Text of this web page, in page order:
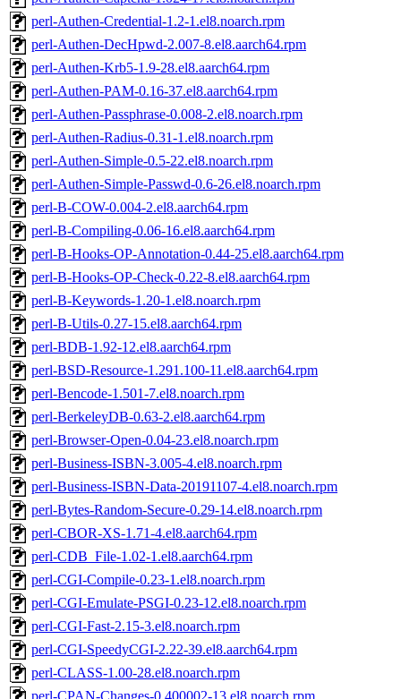
perl-Authen-Credential-1.2-1.el8.noarch.rpm
perl-Authen-DecHpwd-2.007-8.el8.aarch64.rpm
perl-Authen-Krb5-1.9-28.el8.aarch64.rpm
perl-Authen-PAM-0.16-37.el8.aarch64.rpm
perl-Authen-Passphrase-0.008-2.el8.noarch.rpm
perl-Authen-Radius-0.31-1.el8.noarch.rpm
perl-Authen-Simple-0.5-22.el8.noarch.rpm
perl-Authen-Simple-Passwd-0.6-26.el8.noarch.rpm
perl-B-COW-0.004-2.el8.aarch64.rpm
perl-B-Compiling-0.06-16.el8.aarch64.rpm
perl-B-Hooks-OP-Annotation-0.44-25.el8.aarch64.rpm
perl-B-Hooks-OP-Check-0.22-8.el8.aarch64.rpm
perl-B-Keywords-1.20-1.el8.noarch.rpm
perl-B-Utils-0.27-15.el8.aarch64.rpm
perl-BDB-1.92-12.el8.aarch64.rpm
perl-BSD-Resource-1.291.100-11.el8.aarch64.rpm
perl-Bencode-1.501-7.el8.noarch.rpm
perl-BerkeleyDB-0.63-2.el8.aarch64.rpm
perl-Browser-Open-0.04-23.el8.noarch.rpm
perl-Business-ISBN-3.005-4.el8.noarch.rpm
perl-Business-ISBN-Data-20191107-4.el8.noarch.rpm
perl-Bytes-Random-Secure-0.29-14.el8.noarch.rpm
perl-CBOR-XS-1.71-4.el8.aarch64.rpm
perl-CDB_File-1.02-1.el8.aarch64.rpm
perl-CGI-Compile-0.23-1.el8.noarch.rpm
perl-CGI-Emulate-PSGI-0.23-12.el8.noarch.rpm
perl-CGI-Fast-2.15-3.el8.noarch.rpm
perl-CGI-SpeedyCGI-2.22-39.el8.aarch64.rpm
perl-CLASS-1.00-28.el8.noarch.rpm